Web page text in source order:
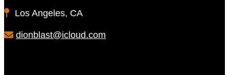
Los Angeles, CA
dionblast@icloud.com